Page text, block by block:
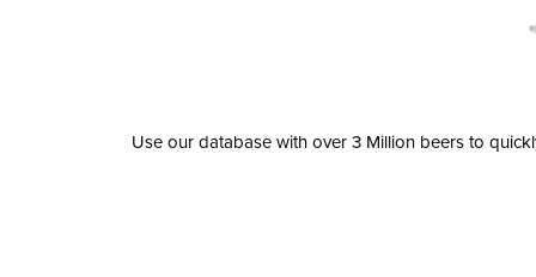
Use our database with over 3 Million beers to